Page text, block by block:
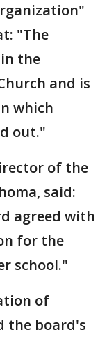
"The
the
and is
which
out."
of the
said:
agreed with
for the
school."
of
the board's